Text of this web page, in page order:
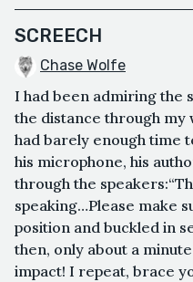
SCREECH
Chase Wolfe
I had been admiring the
the distance through
had barely enough time
his microphone, his
through the
speaking…Please make
position and buckled in
then, only about a
impact! I repeat, brace